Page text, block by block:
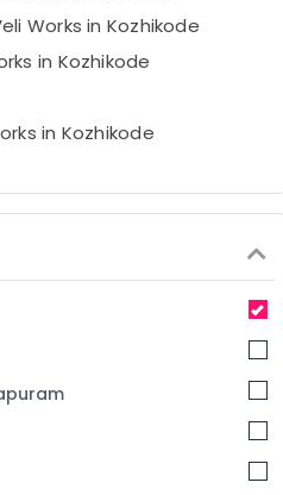
Works in Kozhikode
in Kozhikode
in Kozhikode